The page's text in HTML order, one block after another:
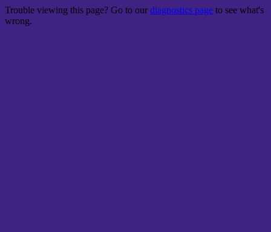
Trouble viewing this page? Go to ourdiagnostics page to see what's
wrong.